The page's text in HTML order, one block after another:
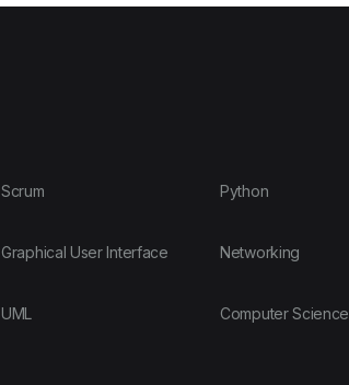
Scrum
Graphical User Interface
UML
Python
Networking
Computer Science